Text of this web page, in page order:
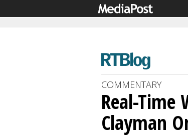
COMMENTARY
Real-Time
Clayman